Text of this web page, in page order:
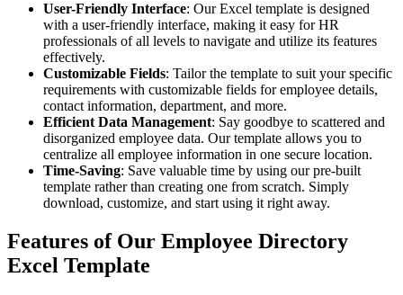
User-Friendly Interface: Our Excel template is designed
with a user-friendly interface, making it easy for HR
professionals of all levels to navigate and utilize its features
effectively.
Customizable Fields: Tailor the template to suit your specific
requirements with customizable fields for employee details,
contact information, department, and more.
Efficient Data Management: Say goodbye to scattered and
disorganized employee data. Our template allows you to
centralize all employee information in one secure location.
Time-Saving: Save valuable time by using our pre-built
template rather than creating one from scratch. Simply
download, customize, and start using it right away.
Features of Our Employee Directory
Excel Template